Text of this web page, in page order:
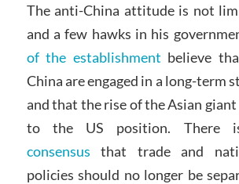
The anti-China attitude is not
and a few hawks in his
of the establishment believe
China are engaged in a long-term
and that the rise of the Asian
to the US position. There
consensus that trade and
policies should no longer be